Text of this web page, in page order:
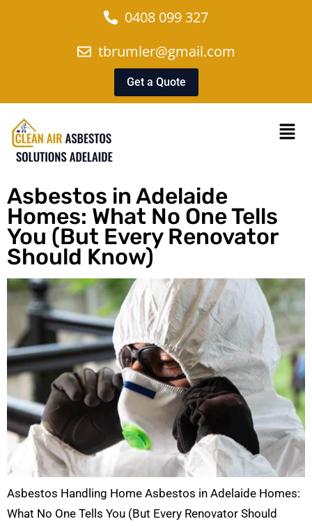
0408 099 327
tbrumler@gmail.com
Get a Quote
Asbestos in Adelaide
Homes: What No One Tells
You (But Every Renovator
Should Know)
Asbestos Handling Home Asbestos in Adelaide Homes:
What No One Tells You (But Every Renovator Should